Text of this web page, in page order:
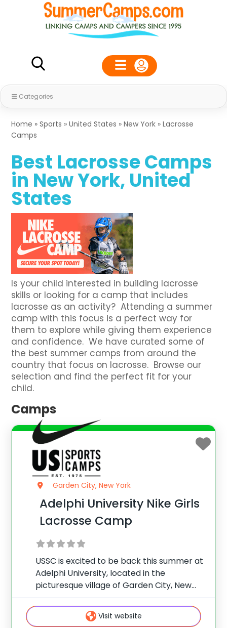
Categories
Home »Sports »United States »New York »Lacrosse
Camps
Best Lacrosse Camps
in New York, United
States
Is your child interested in building lacrosse
skills or looking for a camp that includes
lacrosse as an activity? Attending a summer
camp with this focus is a perfect way for
them to explore while giving them experience
and confidence. We have curated some of
the best summer camps from around the
country that focus on lacrosse. Browse our
selection and find the perfect fit for your
child.
Camps
Garden City, New York
Adelphi University Nike Girls
Lacrosse Camp
USSC is excited to be back this summer at
Adelphi University, located in the
picturesque village of Garden City, New
camp favorite for many. The university’s
great location, outstanding facilities and
Visit website